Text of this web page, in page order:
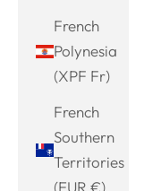
French
Polynesia
(XPF Fr)
French
Southern
Territories
(EUR €)